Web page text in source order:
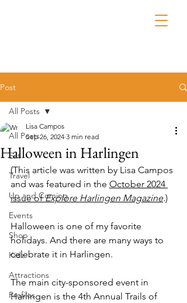
Post
All Posts
Eat
Travel
Up and Coming
Events
Shop
Kidz
Attractions
Profiles
All Posts
Halloween in Harlingen
Lisa Campos
Sep 26, 2024 3 min read
(This article was written by Lisa Campos
and was featured in the October 2024
issue of Explore Harlingen Magazine.)
Halloween is one of my favorite
holidays. And there are many ways to
celebrate it in Harlingen.
The main city-sponsored event in
Harlingen is the 4th Annual Trails of